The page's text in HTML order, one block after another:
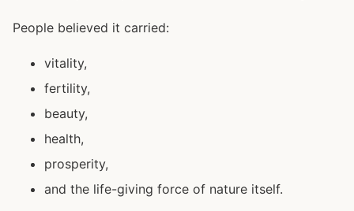
People believed it carried:
vitality,
fertility,
beauty,
health,
prosperity,
and the life-giving force of nature itself.